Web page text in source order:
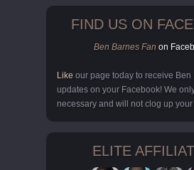
FIND US ON
Ben Barnes Fan on
Like our page today to receive Ben
updates on your Facebook! We
necessary and will not clog up
ELITE